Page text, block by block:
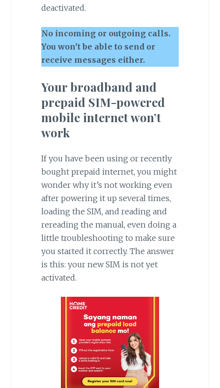
deactivated.
No incoming or outgoing calls.
You won’t be able to send or
receive messages either.
Your broadband and
prepaid SIM-powered
mobile internet won’t
work
If you have been using or recently
bought prepaid internet, you might
wonder why it’s not working even
after powering it up several times,
loading the SIM, and reading and
rereading the manual, even doing a
little troubleshooting to make sure
you started it correctly. The answer
is this: your new SIM is not yet
activated.